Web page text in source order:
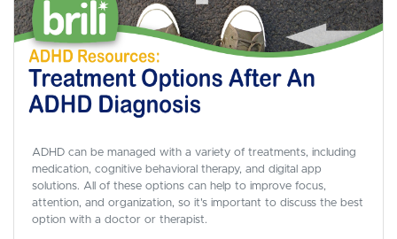
ADHD can be managed with a variety of treatments, including
medication, cognitive behavioral therapy, and digital app
solutions. All of these options can help to improve focus,
attention, and organization, so it's important to discuss the best
option with a doctor or therapist.